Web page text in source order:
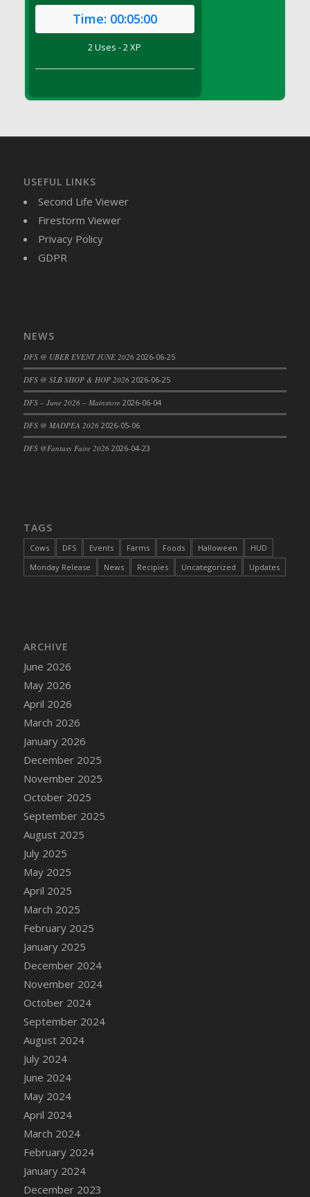
DFS Butter - Cocoa
DFS Butter - Shea
DFS Buttered Popcorn
DFS Butternut Squash Fritters
DFS Butternut Squash Soup
DFS Butternut Squash and Lime Soup
DFS Butternut Squash and Turkey Casserole
DFS Butternut Squash and Turkey Pot Pie
DFS Cake - Beastly Green
DFS Cake - Beastly Pink
DFS Cake - Beastly Purple
DFS Cake - Beastly Red
DFS Cake - Beastly Yellow
DFS Cake - Happy Cow
DFS Cake - RezDay - Dream Castle
DFS Cake - Wedding - Love is love - MM
DFS Cake - Wedding - Love is love - Slice
DFS Cake - Wedding - You and Me Forever -
DFS Candle - Country Flowers
DFS Candle Taper (Peach)
Time: 00:05:00
2 Uses - 2 XP
USEFUL LINKS
Second Life Viewer
Firestorm Viewer
Privacy Policy
GDPR
NEWS
DFS @ UBER EVENT JUNE 2026 2026-06-25
DFS @ SLB SHOP & HOP 2026 2026-06-25
DFS – June 2026 – Mainstore 2026-06-04
DFS @ MADPEA 2026 2026-05-06
DFS @Fantasy Faire 2026 2026-04-23
TAGS
Cows DFS Events Farms Foods Halloween
HUD
Monday Release
News Recipies Uncategorized Updates
ARCHIVE
June 2026
May 2026
April 2026
March 2026
January 2026
December 2025
November 2025
October 2025
September 2025
August 2025
July 2025
May 2025
April 2025
March 2025
February 2025
January 2025
December 2024
November 2024
October 2024
September 2024
August 2024
July 2024
June 2024
May 2024
April 2024
March 2024
February 2024
January 2024
December 2023